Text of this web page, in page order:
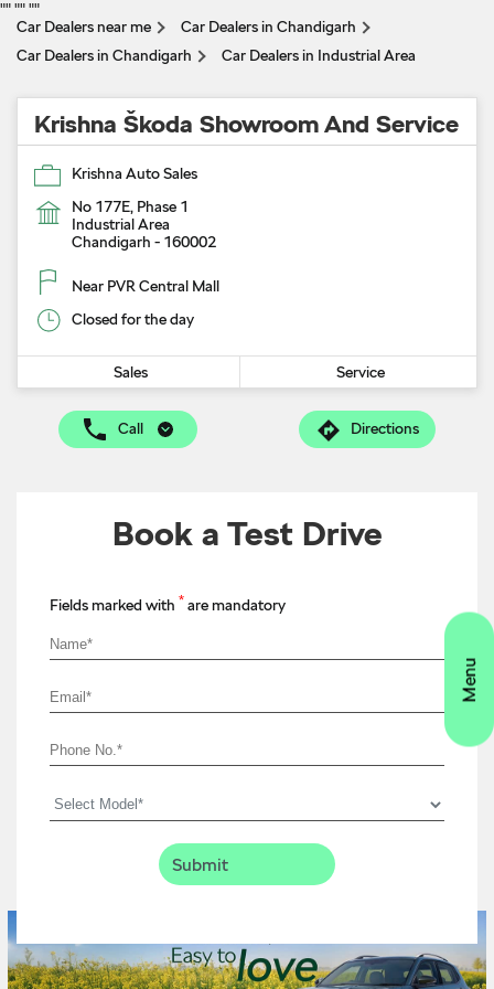
"" "" ""
Car Dealers near me
Car Dealers in Chandigarh
Car Dealers in Chandigarh
Car Dealers in Industrial Area
Krishna Škoda Showroom And Service
Krishna Auto Sales
No 177E, Phase 1
Industrial Area
Chandigarh - 160002
Near PVR Central Mall
Closed for the day
Sales Service
Call Directions
Book a Test Drive
Fields marked with * are mandatory